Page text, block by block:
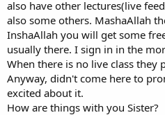
also have other lectures(live
also some others. MashaAllah
InshaAllah you will get some
usually there. I sign in in the
When there is no live class they
Anyway, didn't come here to
excited about it.
How are things with you Sister?